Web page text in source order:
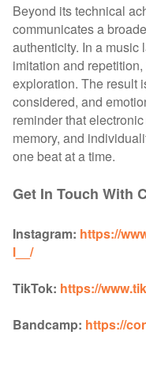
Beyond its technical
communicates a
authenticity. In a
imitation and
exploration. The result
considered, and
reminder that
memory, and
one beat at a time.
Get In Touch With
Instagram: https://
l__/
TikTok: https://
Bandcamp: https://